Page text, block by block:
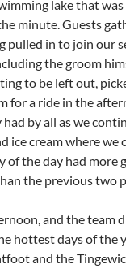
lake that
minute. Guests
pulled in to join our
the groom
to be left out,
for a ride in the
had by all as we
ice cream where we
of the day had more
the previous two
and the team
hottest days of the
and the